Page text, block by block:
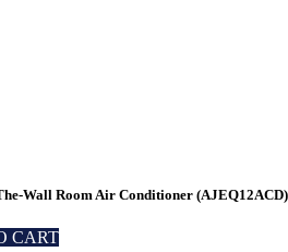
Wall Room Air Conditioner (AJEQ12ACD)
CART